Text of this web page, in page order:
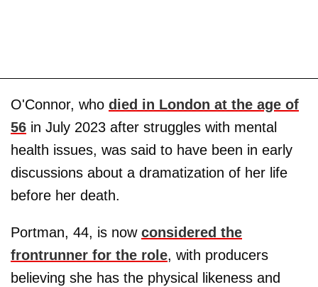
O'Connor, who died in London at the age of
56 in July 2023 after struggles with mental
health issues, was said to have been in early
discussions about a dramatization of her life
before her death.
Portman, 44, is now considered the
frontrunner for the role, with producers
believing she has the physical likeness and